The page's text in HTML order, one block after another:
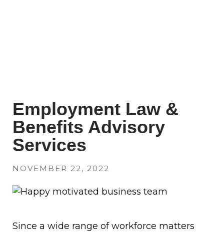
Employment Law &
Benefits Advisory
Services
NOVEMBER 22, 2022
Since a wide range of workforce matters